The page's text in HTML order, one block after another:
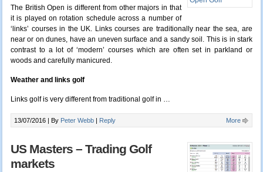
The British Open is different from other majors in that
it is played on rotation schedule across a number of
‘links’ courses in the UK. Links courses are traditionally near the sea, are
near or on dunes, have an uneven surface and a sandy soil. This is in stark
contrast to a lot of ‘modern’ courses which are often set in parkland or
woods and carefully manicured.
Weather and links golf
Links golf is very different from traditional golf in …
13/07/2016 | By Peter Webb Reply More
US Masters – Trading Golf
markets